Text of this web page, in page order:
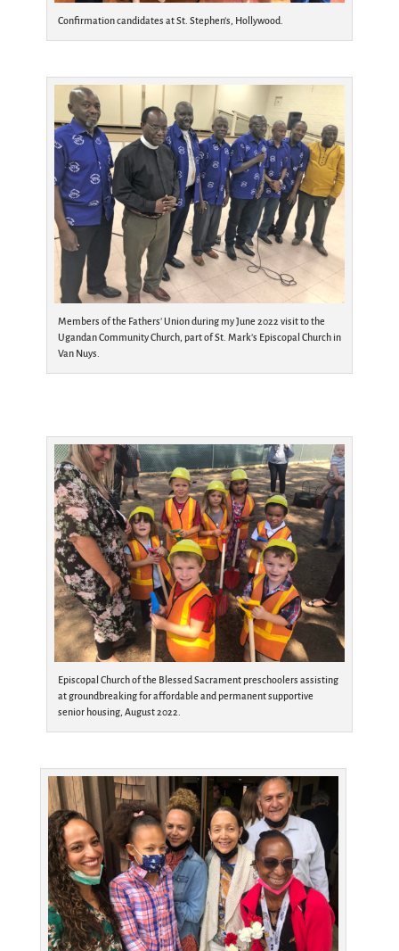
Confirmation candidates at St. Stephen’s, Hollywood.
Members of the Fathers’ Union during my June 2022 visit to the
Ugandan Community Church, part of St. Mark’s Episcopal Church in
Van Nuys.
Episcopal Church of the Blessed Sacrament preschoolers assisting
at groundbreaking for affordable and permanent supportive
senior housing, August 2022.